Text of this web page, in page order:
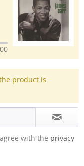
product is
with the privacy